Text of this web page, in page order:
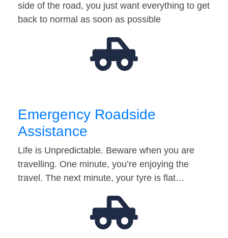
side of the road, you just want everything to get
back to normal as soon as possible
Emergency Roadside
Assistance
Life is Unpredictable. Beware when you are
travelling. One minute, you’re enjoying the
travel. The next minute, your tyre is flat…